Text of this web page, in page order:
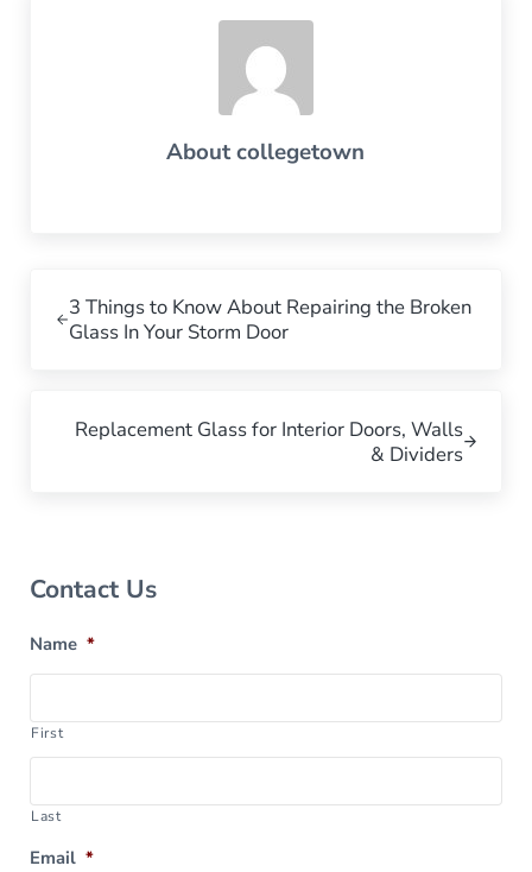
Aboutcollegetown
3 Things to Know About Repairing the Broken
Glass In Your Storm Door
Replacement Glass for Interior Doors, Walls
& Dividers
Sidebar
Contact Us
Name *
First
Last
Email *